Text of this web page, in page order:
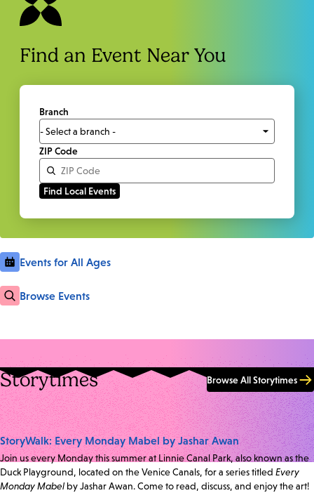
Find an Event Near You
Branch
ZIP Code
Events for All Ages
Browse Events
Storytimes Browse All Storytimes
StoryWalk: Every Monday Mabel by Jashar Awan
Join us every Monday this summer at Linnie Canal Park, also known as the
Duck Playground, located on the Venice Canals, for a series titled Every
Monday Mabel by Jashar Awan. Come to read, discuss, and enjoy the art!